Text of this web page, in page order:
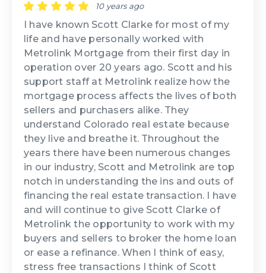
10 years ago
I have known Scott Clarke for most of my
life and have personally worked with
Metrolink Mortgage from their first day in
operation over 20 years ago. Scott and his
support staff at Metrolink realize how the
mortgage process affects the lives of both
sellers and purchasers alike. They
understand Colorado real estate because
they live and breathe it. Throughout the
years there have been numerous changes
in our industry, Scott and Metrolink are top
notch in understanding the ins and outs of
financing the real estate transaction. I have
and will continue to give Scott Clarke of
Metrolink the opportunity to work with my
buyers and sellers to broker the home loan
or ease a refinance. When I think of easy,
stress free transactions I think of Scott